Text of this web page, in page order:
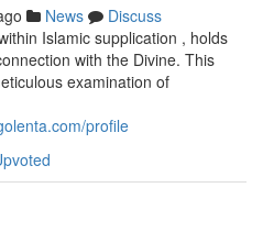
News
Discuss
Islamic supplication , holds
with the Divine. This
examination of
profile